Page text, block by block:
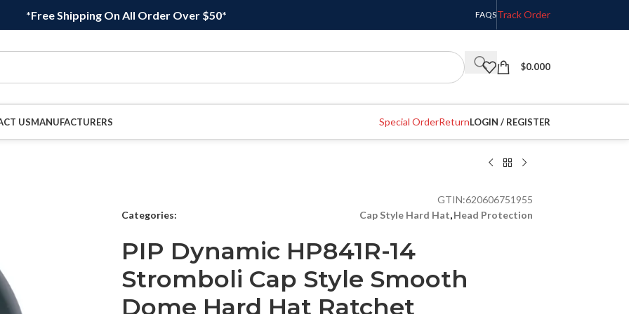
*Free Shipping On All Order Over $50* FAQSTrack Order
$0.000
USMANUFACTURERS Special OrderReturnLOGIN / REGISTER
GTIN:620606751955
Categories:
Cap Style Hard Hat,Head Protection
PIP Dynamic HP841R-14
Stromboli Cap Style Smooth
Dome Hard Hat Ratchet